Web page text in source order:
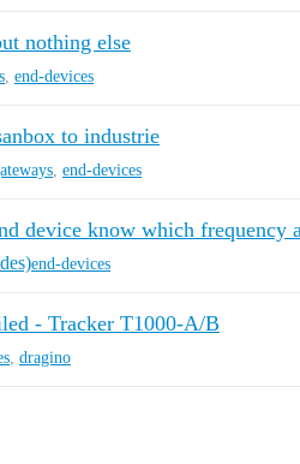
nothing else
end-devices
to industrie
end-devices
device know which
end-devices
- Tracker T1000-A/B
dragino